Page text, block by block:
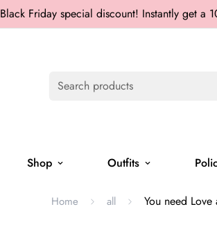
Black Friday special discount! Instantly get a
Search products
Shop Outfits
Home all You need